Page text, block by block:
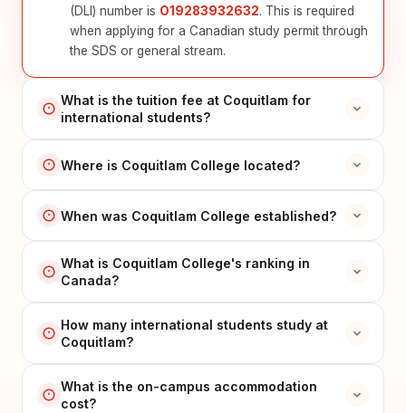
(DLI) number is O19283932632. This is required
when applying for a Canadian study permit through
the SDS or general stream.
What is the tuition fee at Coquitlam for
international students?
Where is Coquitlam College located?
When was Coquitlam College established?
What is Coquitlam College's ranking in
Canada?
How many international students study at
Coquitlam?
What is the on-campus accommodation
cost?